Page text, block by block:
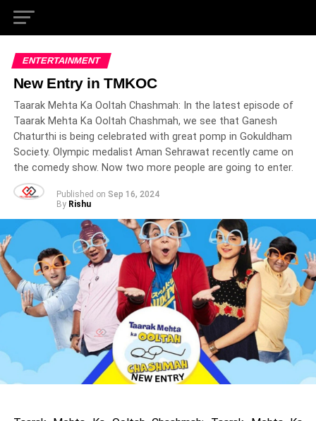
ENTERTAINMENT
New Entry in TMKOC
Taarak Mehta Ka Ooltah Chashmah: In the latest episode of
Taarak Mehta Ka Ooltah Chashmah, we see that Ganesh
Chaturthi is being celebrated with great pomp in Gokuldham
Society. Olympic medalist Aman Sehrawat recently came on
the comedy show. Now two more people are going to enter.
Published on Sep 16, 2024
By Rishu